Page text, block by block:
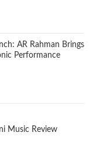
AR Rahman Brings
Performance
Music Review